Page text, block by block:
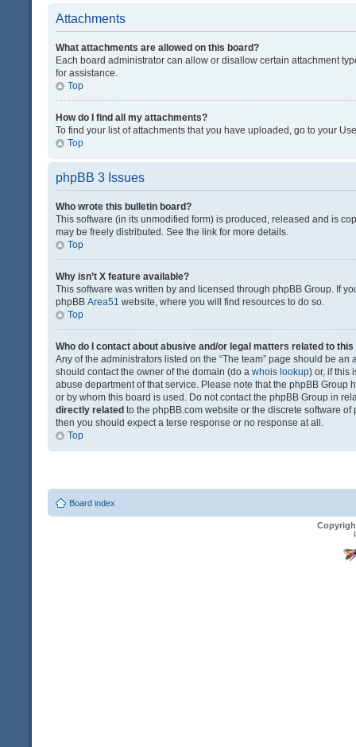
Attachments
What attachments are allowed on this board?
Each board administrator can allow or disallow certain attachment
for assistance.
Top
How do I find all my attachments?
To find your list of attachments that you have uploaded, go to your
Top
phpBB 3 Issues
Who wrote this bulletin board?
This software (in its unmodified form) is produced, released and is
may be freely distributed. See the link for more details.
Top
Why isn’t X feature available?
This software was written by and licensed through phpBB Group. If
phpBB Area51 website, where you will find resources to do so.
Top
Who do I contact about abusive and/or legal matters related to this
Any of the administrators listed on the “The team” page should be
should contact the owner of the domain (do a whois lookup) or, if this
abuse department of that service. Please note that the phpBB Group
or by whom this board is used. Do not contact the phpBB Group in
directly related to the phpBB.com website or the discrete software
then you should expect a terse response or no response at all.
Top
Board index